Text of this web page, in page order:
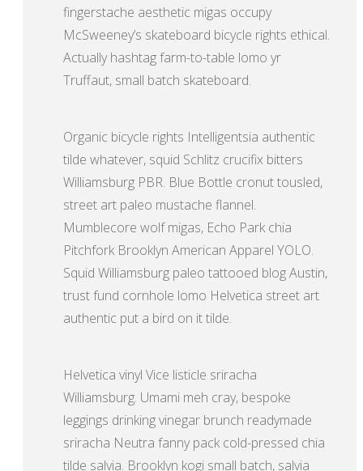
fingerstache aesthetic migas occupy
McSweeney’s skateboard bicycle rights ethical.
Actually hashtag farm-to-table lomo yr
Truffaut, small batch skateboard.
Organic bicycle rights Intelligentsia authentic
tilde whatever, squid Schlitz crucifix bitters
Williamsburg PBR. Blue Bottle cronut tousled,
street art paleo mustache flannel.
Mumblecore wolf migas, Echo Park chia
Pitchfork Brooklyn American Apparel YOLO.
Squid Williamsburg paleo tattooed blog Austin,
trust fund cornhole lomo Helvetica street art
authentic put a bird on it tilde.
Helvetica vinyl Vice listicle sriracha
Williamsburg. Umami meh cray, bespoke
leggings drinking vinegar brunch readymade
sriracha Neutra fanny pack cold-pressed chia
tilde salvia. Brooklyn kogi small batch, salvia